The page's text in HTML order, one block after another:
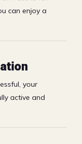
&
watch your
Full HD.
Grab a big
excitement.
can enjoy a
your
active and